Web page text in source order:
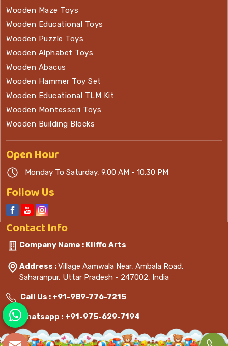
Wooden Maze Toys
Wooden Educational Toys
Wooden Puzzle Toys
Wooden Alphabet Toys
Wooden Abacus
Wooden Hammer Toy Set
Wooden Educational TLM Kit
Wooden Montessori Toys
Wooden Building Blocks
OpenHour
Monday To Saturday, 9.00 AM - 10.30 PM
Follow Us
ContactInfo
Company Name : Kliffo Arts
Address :Village Aamwala Near, Ambala Road,
Saharanpur, Uttar Pradesh - 247002, India
Call Us : +91-989-776-7215
Whatsapp : +91-975-629-7194